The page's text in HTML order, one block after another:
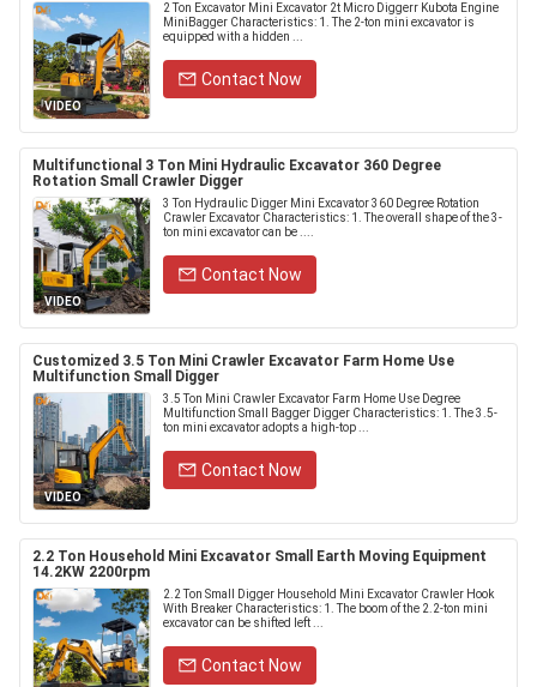
VIDEO
2 Ton Excavator Mini Excavator 2t Micro Diggerr Kubota Engine
MiniBagger Characteristics: 1. The 2-ton mini excavator is
equipped with a hidden ...
Contact Now
Multifunctional 3 Ton Mini Hydraulic Excavator 360 Degree
Rotation Small Crawler Digger
VIDEO
3 Ton Hydraulic Digger Mini Excavator 360 Degree Rotation
Crawler Excavator Characteristics: 1. The overall shape of the 3-
ton mini excavator can be ....
Contact Now
Customized 3.5 Ton Mini Crawler Excavator Farm Home Use
Multifunction Small Digger
VIDEO
3.5 Ton Mini Crawler Excavator Farm Home Use Degree
Multifunction Small Bagger Digger Characteristics: 1. The 3.5-
ton mini excavator adopts a high-top ...
Contact Now
2.2 Ton Household Mini Excavator Small Earth Moving Equipment
14.2KW 2200rpm
2.2 Ton Small Digger Household Mini Excavator Crawler Hook
With Breaker Characteristics: 1. The boom of the 2.2-ton mini
excavator can be shifted left ...
Contact Now